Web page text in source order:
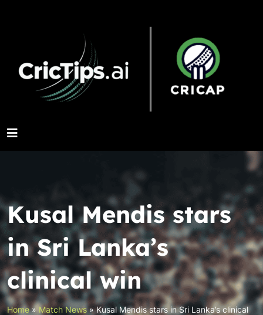
Kusal Mendis stars
in Sri Lanka’s
clinical win
Home»Match News »Kusal Mendis stars in Sri Lanka’s clinical